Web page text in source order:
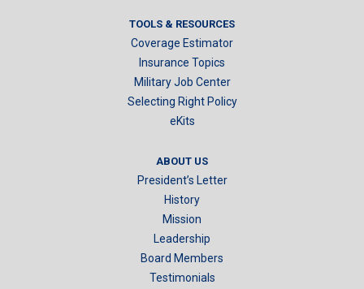
TOOLS & RESOURCES
Coverage Estimator
Insurance Topics
Military Job Center
Selecting Right Policy
eKits
ABOUT US
President’s Letter
History
Mission
Leadership
Board Members
Testimonials